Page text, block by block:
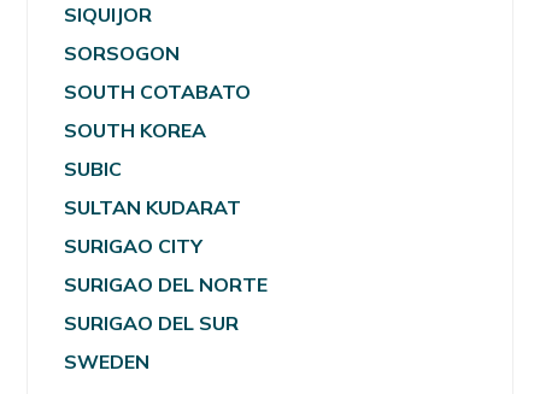
SIQUIJOR
SORSOGON
SOUTH COTABATO
SOUTH KOREA
SUBIC
SULTAN KUDARAT
SURIGAO CITY
SURIGAO DEL NORTE
SURIGAO DEL SUR
SWEDEN